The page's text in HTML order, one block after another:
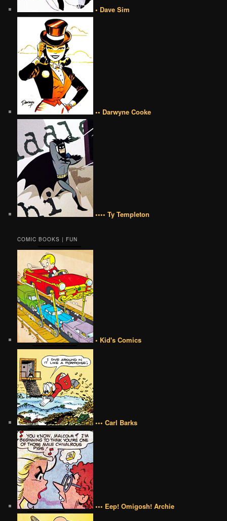
• Dave Sim
•• Darwyne Cooke
•••• Ty Templeton
COMIC BOOKS | FUN
• Kid's Comics
••• Carl Barks
••• Eep! Omigosh! Archie